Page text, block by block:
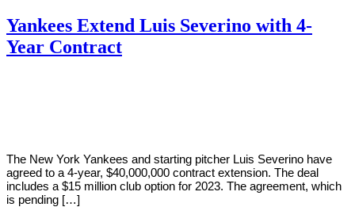
Yankees Extend Luis Severino with 4-
Year Contract
The New York Yankees and starting pitcher Luis Severino have
agreed to a 4-year, $40,000,000 contract extension. The deal
includes a $15 million club option for 2023. The agreement, which
is pending […]